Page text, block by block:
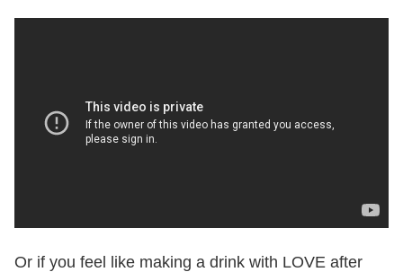
Or if you feel like making a drink with LOVE after